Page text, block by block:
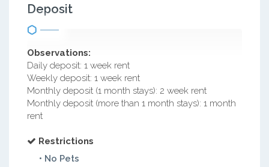
Deposit
Observations:
Daily deposit: 1 week rent
Weekly deposit: 1 week rent
Monthly deposit (1 month stays): 2 week rent
Monthly deposit (more than 1 month stays): 1 month
rent
Restrictions
• No Pets